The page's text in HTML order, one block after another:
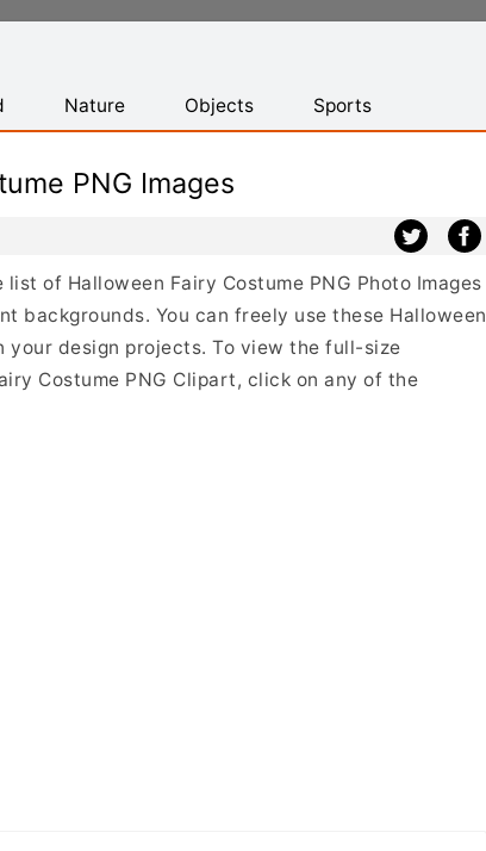
Nature Objects Sports
PNG Images
of Halloween Fairy Costume PNG Photo Images
backgrounds. You can freely use these Halloween
your design projects. To view the full-size
Costume PNG Clipart, click on any of the